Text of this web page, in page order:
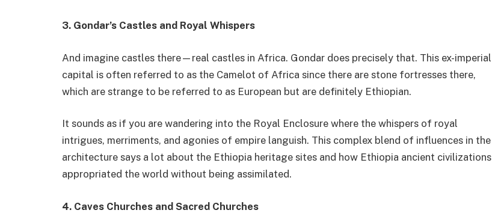
3. Gondar’s Castles and Royal Whispers
And imagine castles there—real castles in Africa. Gondar does precisely that. This ex-imperial
capital is often referred to as the Camelot of Africa since there are stone fortresses there,
which are strange to be referred to as European but are definitely Ethiopian.
It sounds as if you are wandering into the Royal Enclosure where the whispers of royal
intrigues, merriments, and agonies of empire languish. This complex blend of influences in the
architecture says a lot about the Ethiopia heritage sites and how Ethiopia ancient civilizations
appropriated the world without being assimilated.
4. Caves Churches and Sacred Churches